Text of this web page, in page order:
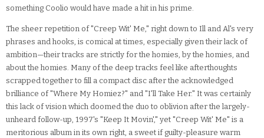
something Coolio would have made a hit in his prime.
The sheer repetition of "Creep Wit' Me," right down to Ill and Al's very
phrases and hooks, is comical at times, especially given their lack of
ambition—their tracks are strictly for the homies, by the homies, and
about the homies. Many of the deep tracks feel like afterthoughts
scrapped together to fill a compact disc after the acknowledged
brilliance of "Where My Homiez?" and "I'll Take Her." It was certainly
this lack of vision which doomed the duo to oblivion after the largely-
unheard follow-up, 1997's "Keep It Movin'," yet "Creep Wit' Me" is a
meritorious album in its own right, a sweet if guilty-pleasure warm